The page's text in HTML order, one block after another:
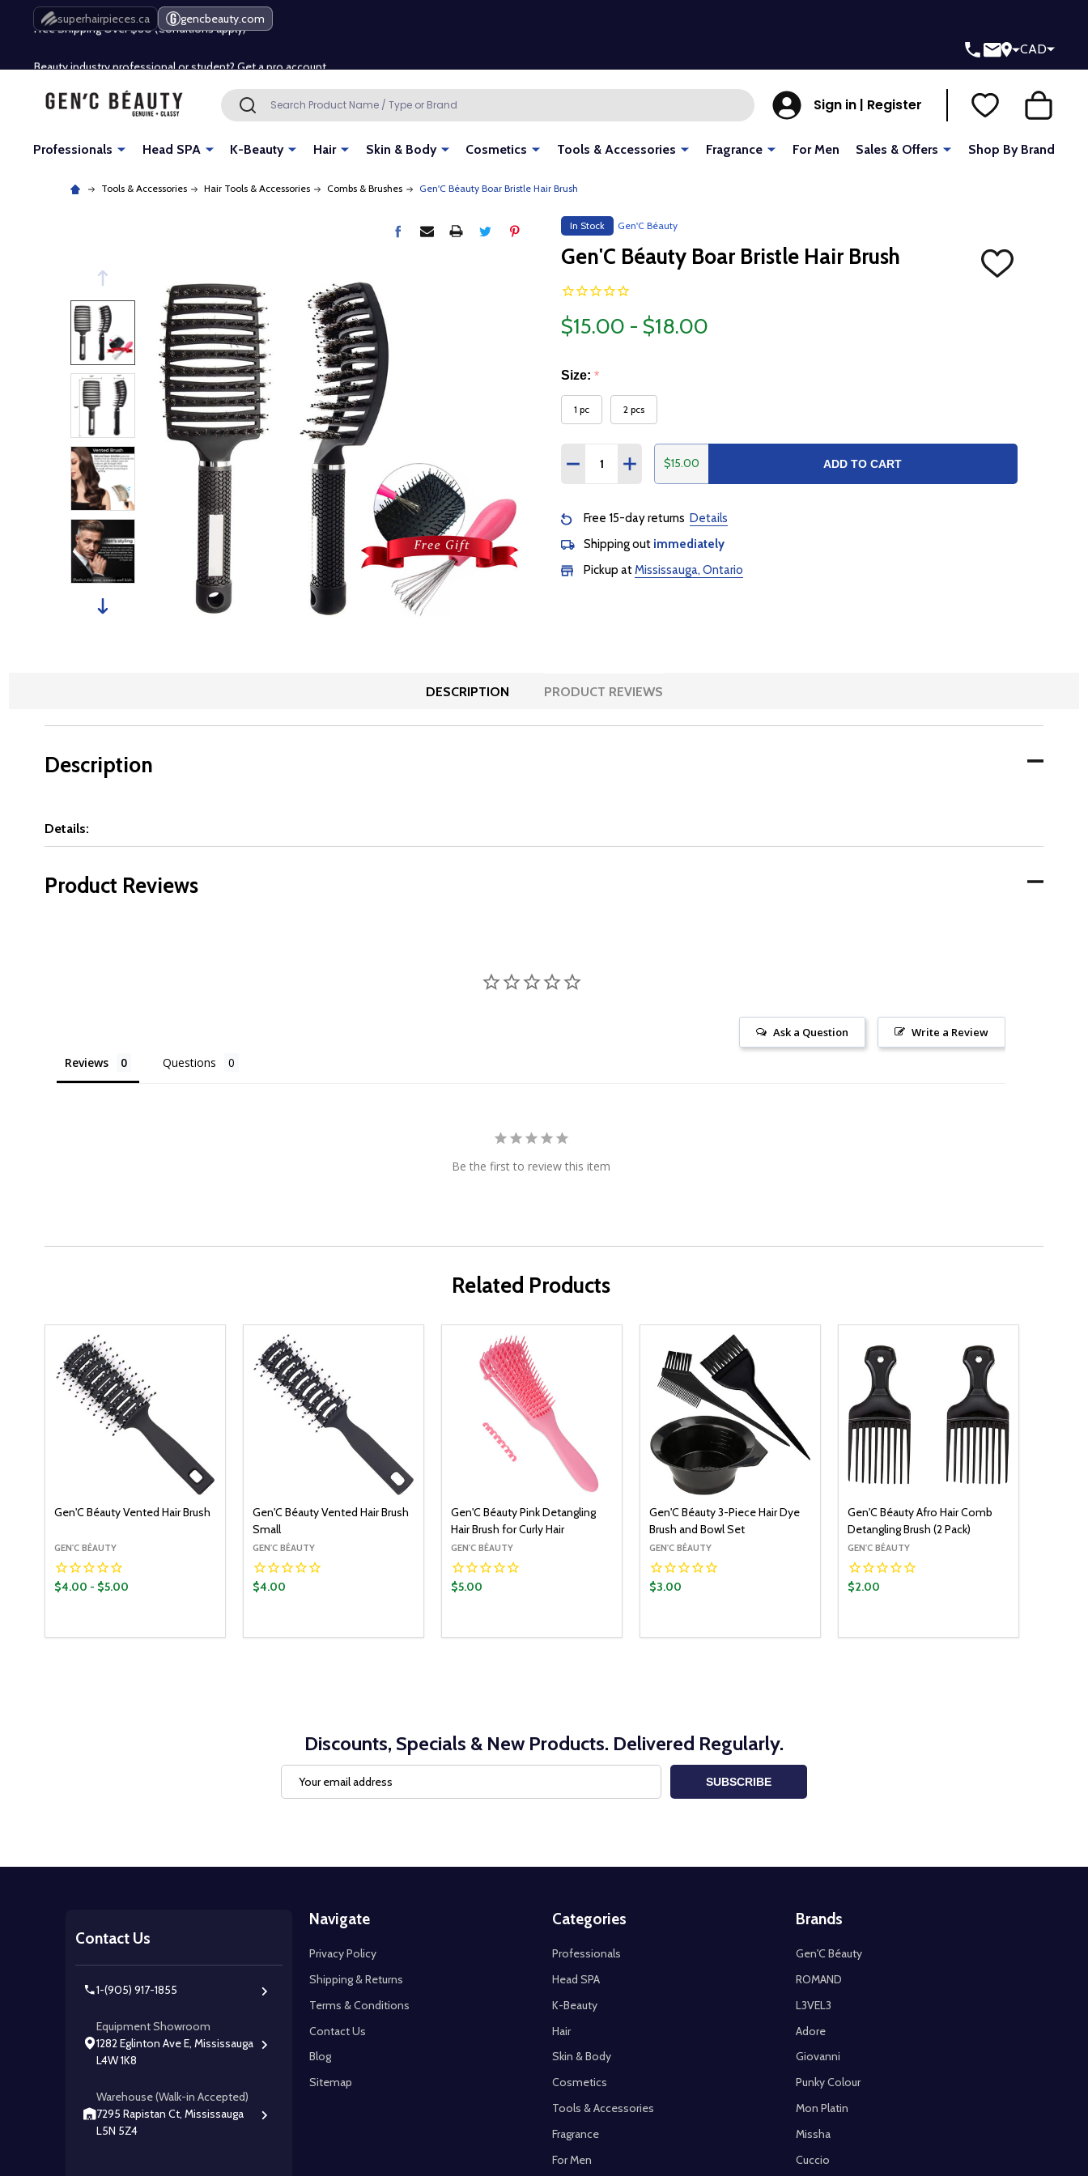
superhairpieces.ca gencbeauty.com
Free Shipping Over $80 (Conditions apply)*
Free Shipping Over $80 (Conditions apply)*
Beauty industry professional or student? Get a pro account
CAD
Search SEARCH Sign in | Register
Professionals Head SPA K-Beauty Hair Skin & Body Cosmetics Tools & Accessories Fragrance For Men Sales & Offers Shop By Brand
Tools & Accessories Hair Tools & Accessories Combs & Brushes Gen'C Béauty Boar Bristle Hair Brush
In Stock Gen'C Béauty
Gen'C Béauty Boar Bristle Hair Brush
ADD
TO
$15.00 - $18.00
Size: *
1 pc 2 pcs
DECREASE QUANTITY:
INCREASE QUANTITY:
$15.00 ADD TO CART
Free 15-day returns Details
Shipping out immediately
Pickup atMississauga, Ontario
DESCRIPTION PRODUCT REVIEWS
Description
Details:
Product Reviews
Write a Review
Ask a Question
Reviews Questions
Be the first to review this item
Related Products
Gen'C Béauty Vented Hair Brush
GEN'C BÉAUTY
$4.00 - $5.00
DECREASE QUANTITY:
INCREASE QUANTITY:
Gen'C Béauty Vented Hair Brush
Small
GEN'C BÉAUTY
$4.00
DECREASE QUANTITY:
INCREASE QUANTITY:
Gen'C Béauty Pink Detangling
Hair Brush for Curly Hair
GEN'C BÉAUTY
$5.00
Gen'C Béauty 3-Piece Hair Dye
Brush and Bowl Set
GEN'C BÉAUTY
$3.00
Gen'C Béauty Afro Hair Comb
Detangling Brush (2 Pack)
GEN'C BÉAUTY
$2.00
Discounts, Specials & New Products. Delivered Regularly.
Address
SUBSCRIBE
Contact Us
1-(905) 917-1855
Equipment Showroom
1282 Eglinton Ave E, Mississauga
L4W 1K8
Warehouse (Walk-in Accepted)
7295 Rapistan Ct, Mississauga
L5N 5Z4
Navigate
Privacy Policy
Shipping & Returns
Terms & Conditions
Contact Us
Blog
Sitemap
Categories
Professionals
Head SPA
K-Beauty
Hair
Skin & Body
Cosmetics
Tools & Accessories
Fragrance
For Men
Brands
Gen'C Béauty
ROMAND
L3VEL3
Adore
Giovanni
Punky Colour
Mon Platin
Missha
Cuccio